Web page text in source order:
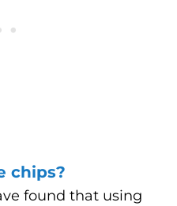
chips?
found that using